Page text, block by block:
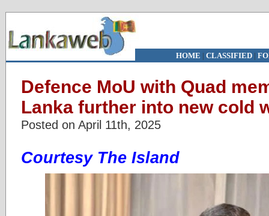
HOME | CLASSIFIED|
Defence MoU with Quad
Lanka further into new cold
Posted on April 11th, 2025
Courtesy The Island